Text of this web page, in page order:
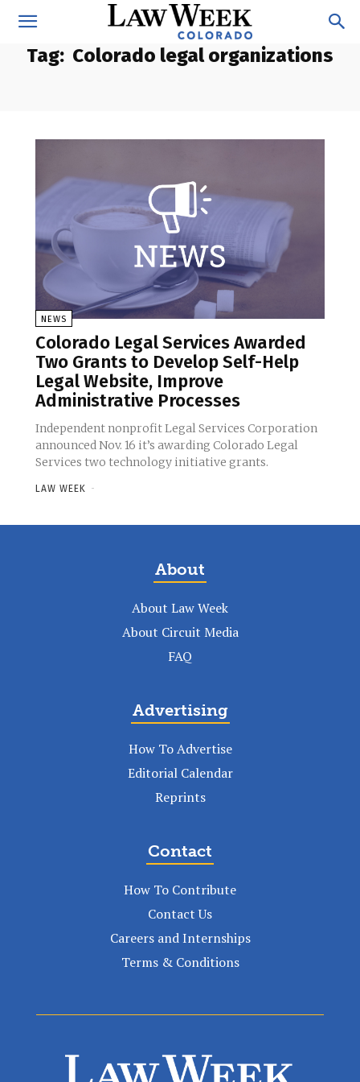
Tag: Colorado legal organizations
NEWS
Colorado Legal Services Awarded
Two Grants to Develop Self-Help
Legal Website, Improve
Administrative Processes
Independent nonprofit Legal Services Corporation
announced Nov. 16 it’s awarding Colorado Legal
Services two technology initiative grants.
LAW WEEK -
About
About Law Week
About Circuit Media
FAQ
Advertising
How To Advertise
Editorial Calendar
Reprints
Contact
How To Contribute
Contact Us
Careers and Internships
Terms & Conditions